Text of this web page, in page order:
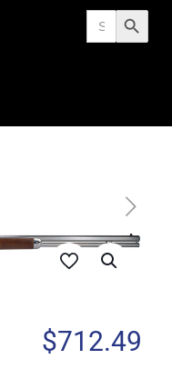
Search
for: Search Button
$712.49